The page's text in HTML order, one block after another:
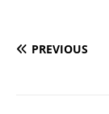
PREVIOUS